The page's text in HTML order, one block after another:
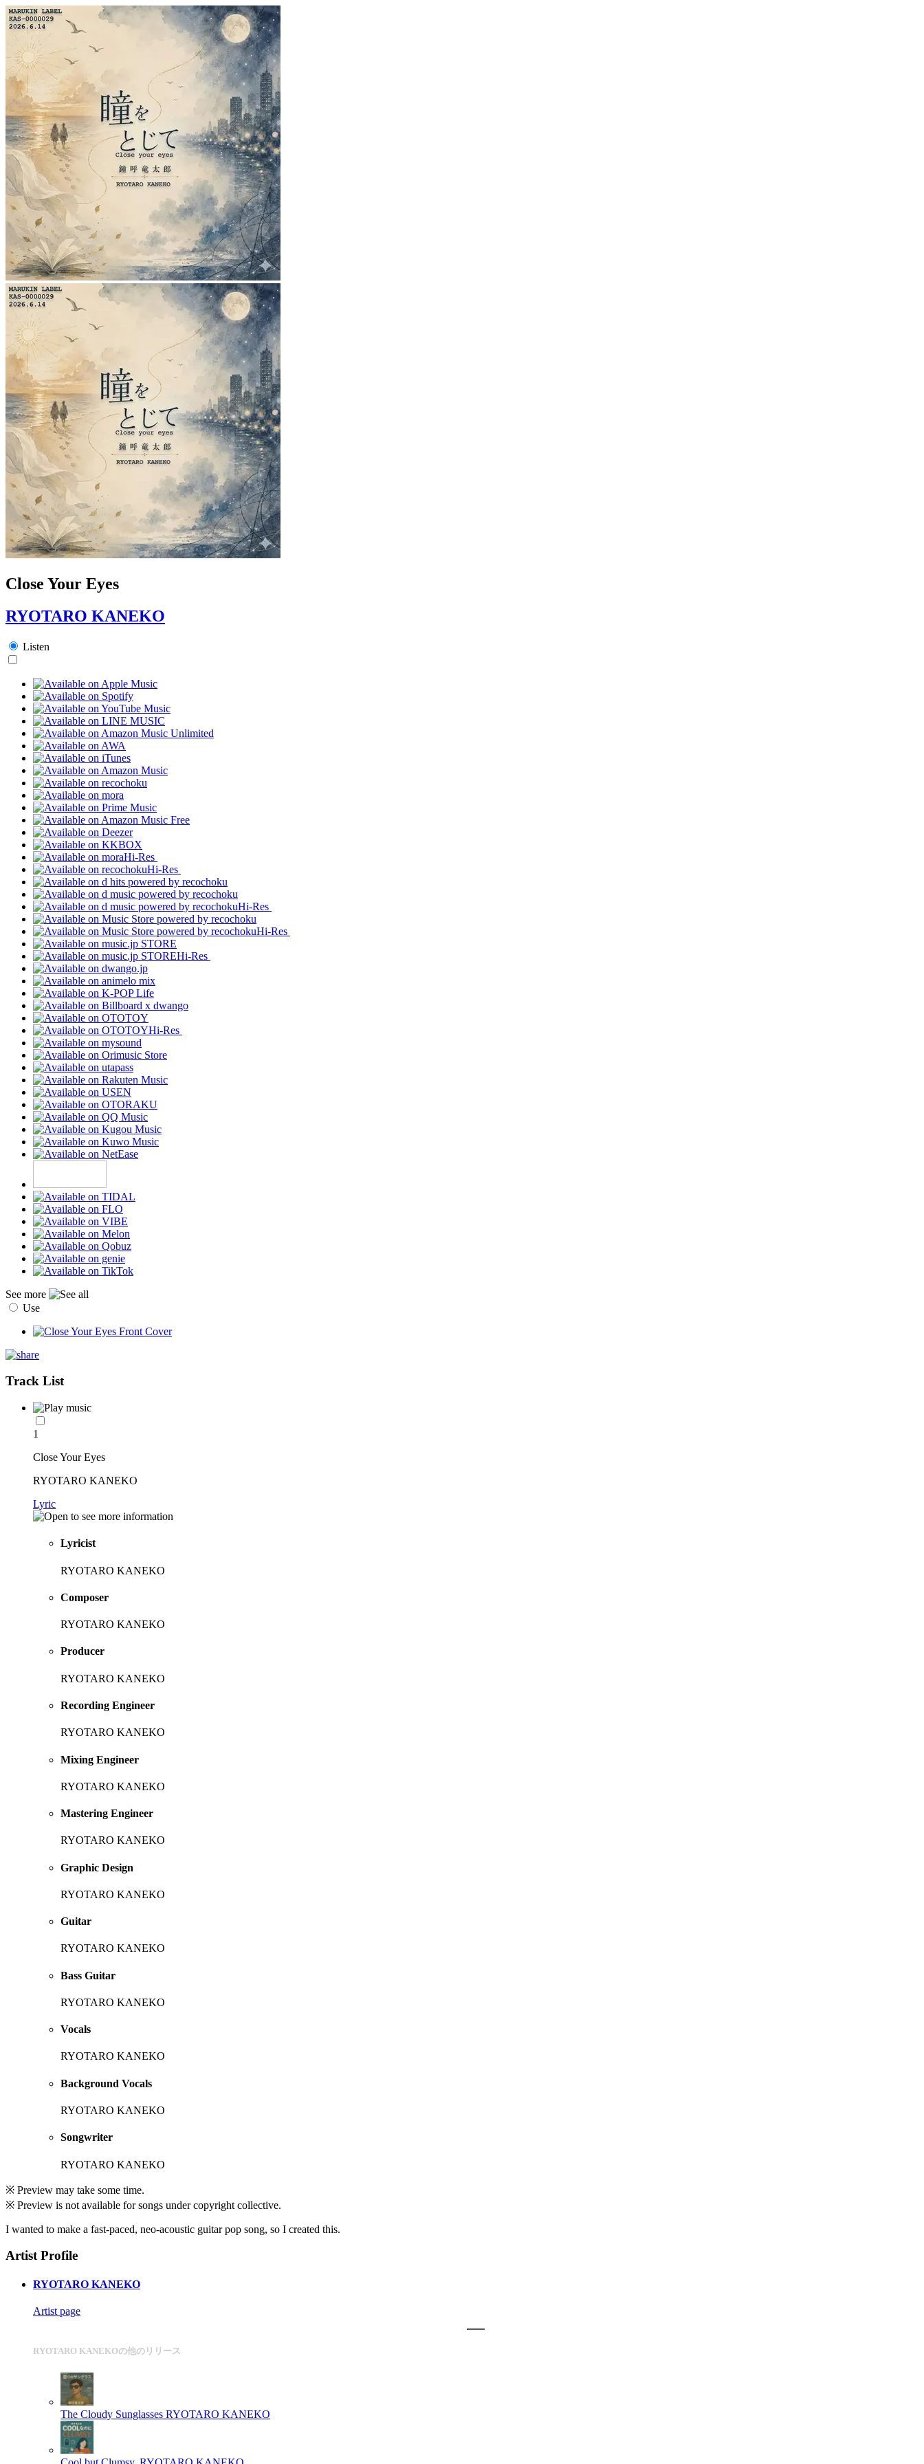
Close Your Eyes
RYOTARO KANEKO
Listen
Hi-Res
Hi-Res
Hi-Res
Hi-Res
Hi-Res
Hi-Res
See more
Use
Track List
1
Close Your Eyes
RYOTARO KANEKO
Lyric
Lyricist
RYOTARO KANEKO
Composer
RYOTARO KANEKO
Producer
RYOTARO KANEKO
Recording Engineer
RYOTARO KANEKO
Mixing Engineer
RYOTARO KANEKO
Mastering Engineer
RYOTARO KANEKO
Graphic Design
RYOTARO KANEKO
Guitar
RYOTARO KANEKO
Bass Guitar
RYOTARO KANEKO
Vocals
RYOTARO KANEKO
Background Vocals
RYOTARO KANEKO
Songwriter
RYOTARO KANEKO
※ Preview may take some time.
※ Preview is not available for songs under copyright collective.
I wanted to make a fast-paced, neo-acoustic guitar pop song, so I created this.
Artist Profile
RYOTARO KANEKO
Artist page
RYOTARO KANEKOの他のリリース
The Cloudy Sunglasses RYOTARO KANEKO